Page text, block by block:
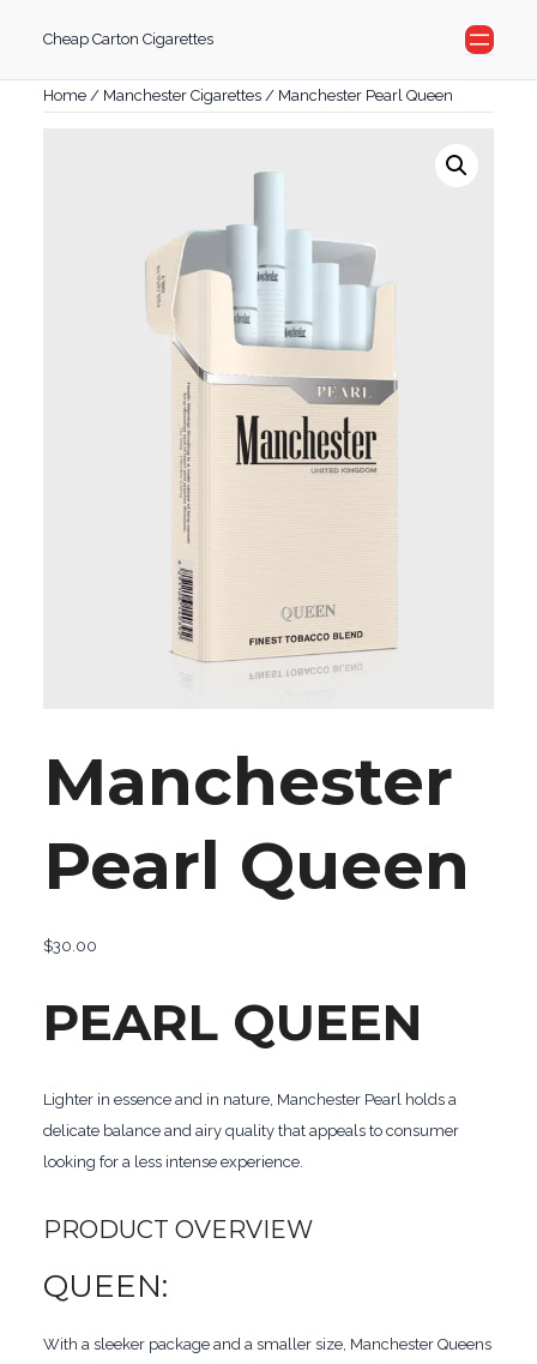
content
Cheap Carton Cigarettes
Home/ Manchester Cigarettes/ Manchester Pearl Queen
Manchester
Pearl Queen
$30.00
PEARL QUEEN
Lighter in essence and in nature, Manchester Pearl holds a
delicate balance and airy quality that appeals to consumer
looking for a less intense experience.
PRODUCT OVERVIEW
QUEEN:
With a sleeker package and a smaller size, Manchester Queens